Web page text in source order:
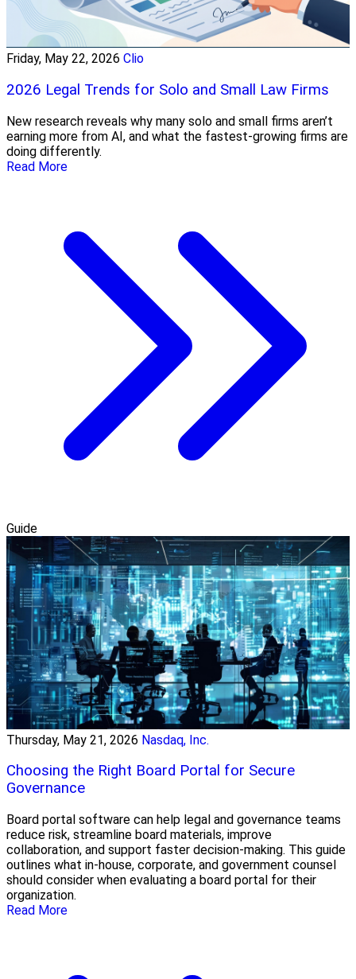
Friday, May 22, 2026 Clio
2026 Legal Trends for Solo and Small Law Firms
New research reveals why many solo and small firms aren’t
earning more from AI, and what the fastest-growing firms are
doing differently.
Read More
Guide
Thursday, May 21, 2026 Nasdaq, Inc.
Choosing the Right Board Portal for Secure
Governance
Board portal software can help legal and governance teams
reduce risk, streamline board materials, improve
collaboration, and support faster decision-making. This guide
outlines what in-house, corporate, and government counsel
should consider when evaluating a board portal for their
organization.
Read More